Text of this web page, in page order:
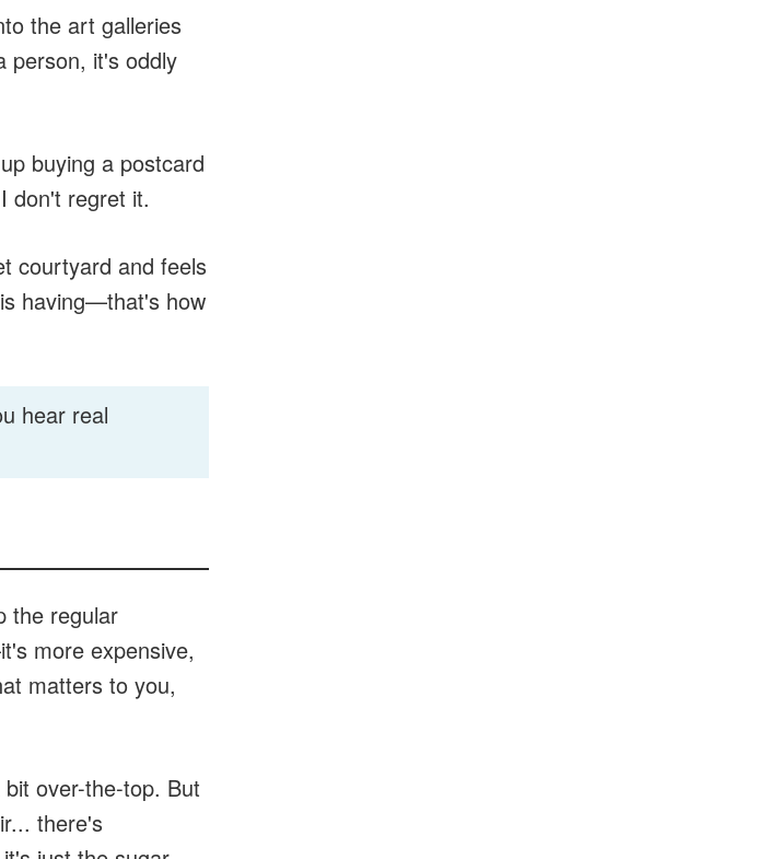
the art galleries
person, it's oddly
buying a postcard
don't regret it.
courtyard and feels
having—that's how
hear real
the regular
more expensive,
matters to you,
over-the-top. But
there's